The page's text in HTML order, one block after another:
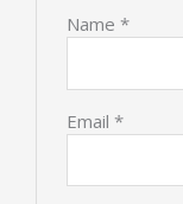
Name*
Email*